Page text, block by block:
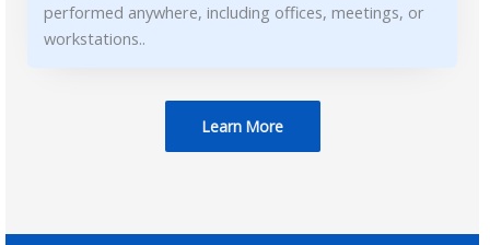
performed anywhere, including offices, meetings, or
workstations..
Learn More